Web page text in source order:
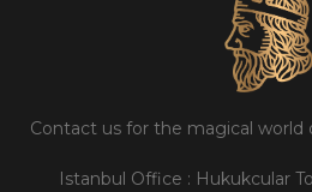
Contact us for the magical world
Istanbul Office : Hukukcular